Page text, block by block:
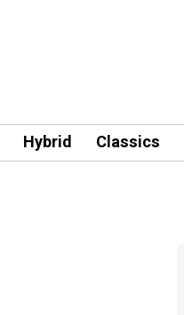
Hybrid Classics